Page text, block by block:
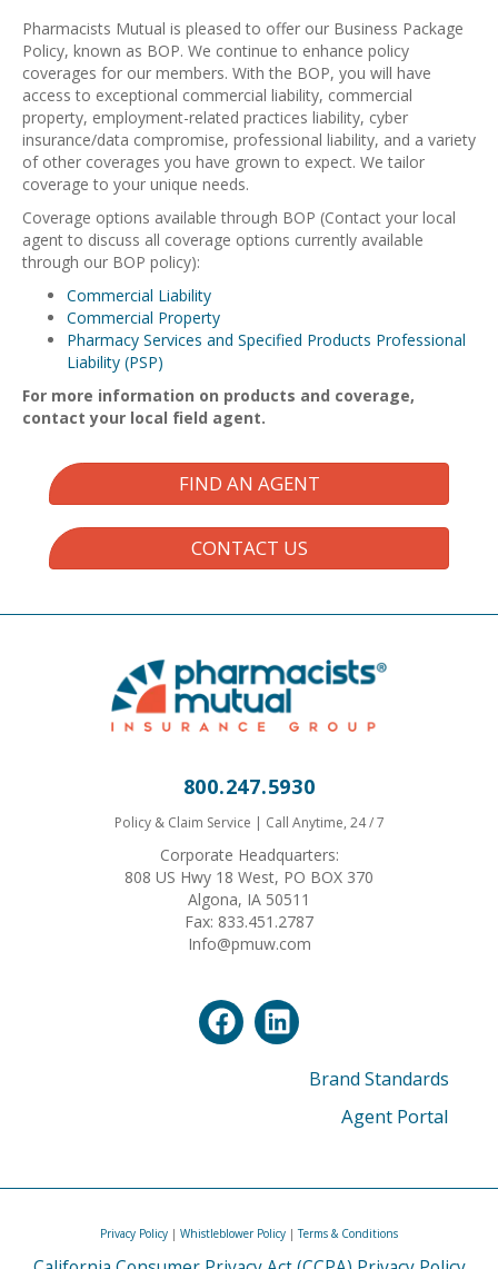
Pharmacists Mutual is pleased to offer our Business Package
Policy, known as BOP. We continue to enhance policy
coverages for our members. With the BOP, you will have
access to exceptional commercial liability, commercial
property, employment-related practices liability, cyber
insurance/data compromise, professional liability, and a variety
of other coverages you have grown to expect. We tailor
coverage to your unique needs.
Coverage options available through BOP (Contact your local
agent to discuss all coverage options currently available
through our BOP policy):
Commercial Liability
Commercial Property
Pharmacy Services and Specified Products Professional
Liability (PSP)
For more information on products and coverage,
contact your local field agent.
FIND AN AGENT
CONTACT US
800.247.5930
Policy & Claim Service | Call Anytime, 24 / 7
Corporate Headquarters:
808 US Hwy 18 West, PO BOX 370
Algona, IA 50511
Fax: 833.451.2787
Info@pmuw.com
Brand Standards
Agent Portal
Privacy Policy | Whistleblower Policy |Terms & Conditions